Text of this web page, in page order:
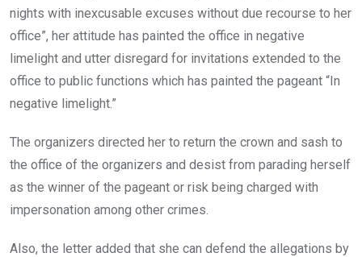
nights with inexcusable excuses without due recourse to her
office”, her attitude has painted the office in negative
limelight and utter disregard for invitations extended to the
office to public functions which has painted the pageant “In
negative limelight.”
The organizers directed her to return the crown and sash to
the office of the organizers and desist from parading herself
as the winner of the pageant or risk being charged with
impersonation among other crimes.
Also, the letter added that she can defend the allegations by